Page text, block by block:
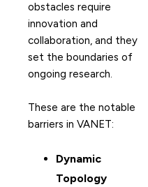
obstacles require
innovation and
collaboration, and they
set the boundaries of
ongoing research.
These are the notable
barriers in VANET:
Dynamic
Topology